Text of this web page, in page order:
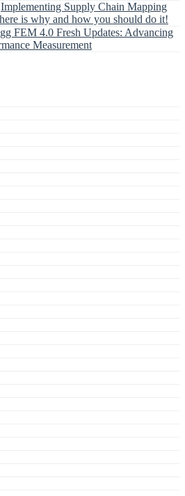
Implementing Supply Chain Mapping
is why and how you should do it!
FEM 4.0 Fresh Updates: Advancing
Measurement